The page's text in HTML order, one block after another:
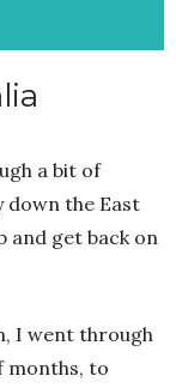
a bit of
down the East
and get back on
I went through
months, to